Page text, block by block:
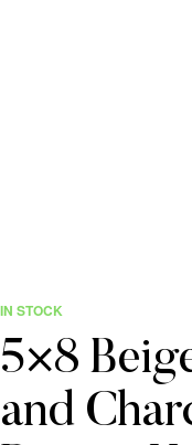
IN STOCK
5×8
and